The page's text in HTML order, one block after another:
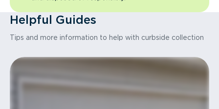
Helpful Guides
Tips and more information to help with curbside collection